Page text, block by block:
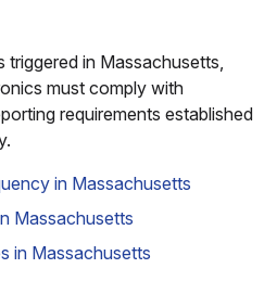
in Massachusetts,
must comply with
requirements established
in Massachusetts
Massachusetts
in Massachusetts